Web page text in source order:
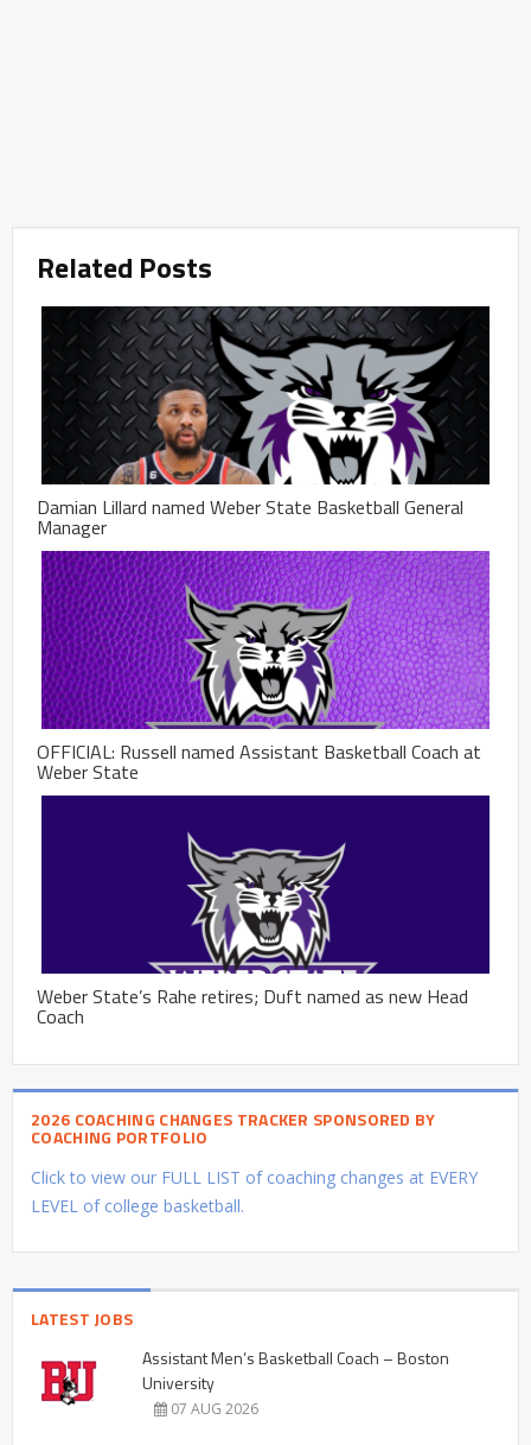
Related Posts
Damian Lillard named Weber State Basketball General
Manager
OFFICIAL: Russell named Assistant Basketball Coach at
Weber State
Weber State’s Rahe retires; Duft named as new Head
Coach
2026 COACHING CHANGES TRACKER SPONSORED BY
COACHING PORTFOLIO
Click to view our FULL LIST of coaching changes at EVERY
LEVEL of college basketball.
LATEST JOBS
Assistant Men’s Basketball Coach – Boston
University
07 AUG 2026